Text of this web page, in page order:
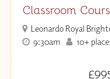
Classroom
Leonardo Royal
9:30am
10+